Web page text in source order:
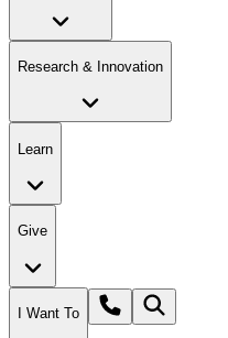
Research & Innovation
Learn
Give
I Want To